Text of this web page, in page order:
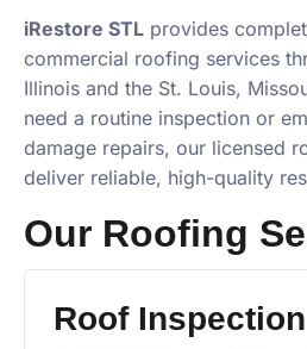
iRestore STL provides
commercial roofing services
Illinois and the St. Louis,
need a routine inspection or
damage repairs, our licensed
deliver reliable, high-quality
Our Roofing
Roof